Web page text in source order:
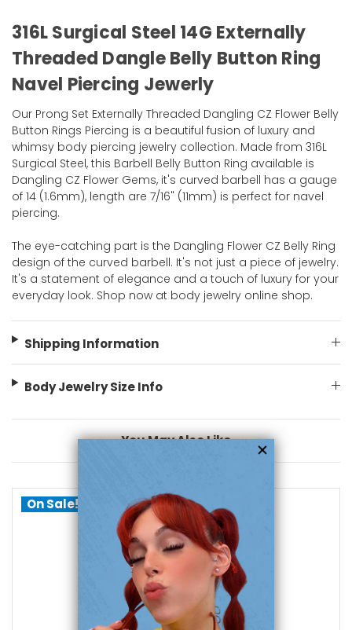
316L Surgical Steel 14G Externally
Threaded Dangle Belly Button Ring
Navel Piercing Jewerly
Our Prong Set Externally Threaded Dangling CZ Flower Belly
Button Rings Piercing is a beautiful fusion of luxury and
whimsy body piercing jewelry collection. Made from 316L
Surgical Steel, this Barbell Belly Button Ring available is
Dangling CZ Flower Gems, it's curved barbell has a gauge
of 14 (1.6mm), length are 7/16" (11mm) is perfect for navel
piercing.
The eye-catching part is the Dangling Flower CZ Belly Ring
design of the curved barbell. It's not just a piece of jewelry.
It's a statement of elegance and a touch of luxury for your
everyday look. Shop now at body jewelry online shop.
Shipping Information
Body Jewelry Size Info
You May Also Like
On Sale!